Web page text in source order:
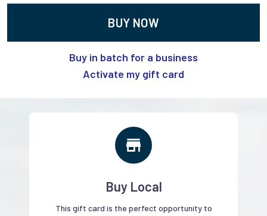
BUY NOW
Buy in batch for a business
Activate my gift card
Buy Local
This gift card is the perfect opportunity to